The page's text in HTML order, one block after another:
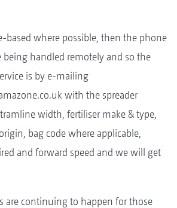
based where possible, then the phone
being handled remotely and so the
is by e-mailing
with the spreader
width, fertiliser make & type,
bag code where applicable,
and forward speed and we will get
are continuing to happen for those